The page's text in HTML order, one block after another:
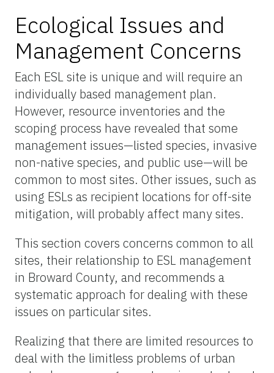
Ecological Issues and
Management Concerns
Each ESL site is unique and will require an
individually based management plan.
However, resource inventories and the
scoping process have revealed that some
management issues—listed species, invasive
non-native species, and public use—will be
common to most sites. Other issues, such as
using ESLs as recipient locations for off-site
mitigation, will probably affect many sites.
This section covers concerns common to all
sites, their relationship to ESL management
in Broward County, and recommends a
systematic approach for dealing with these
issues on particular sites.
Realizing that there are limited resources to
deal with the limitless problems of urban